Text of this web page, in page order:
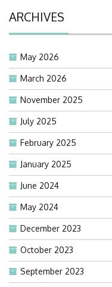
ARCHIVES
May 2026
March 2026
November 2025
July 2025
February 2025
January 2025
June 2024
May 2024
December 2023
October 2023
September 2023